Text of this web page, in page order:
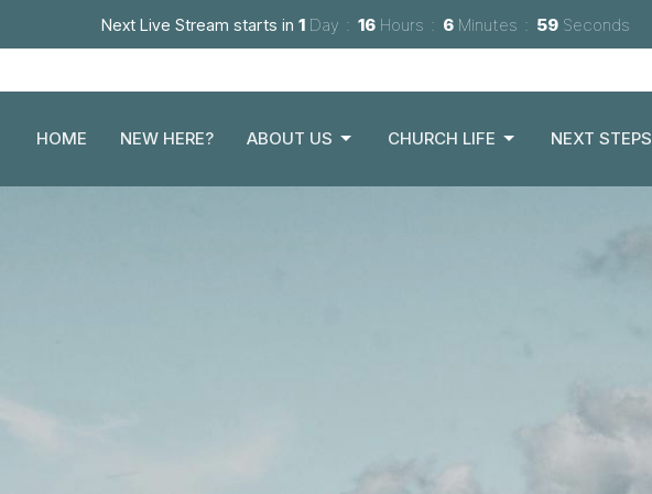
Next Live Stream starts in 1 Day 16 Hours 6 Minutes 57 Seconds
HOME NEW HERE? ABOUT US CHURCH LIFE NEXT STEPS